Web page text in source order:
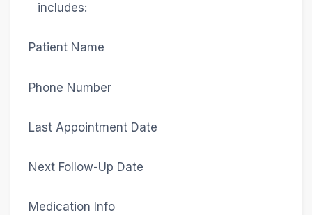
includes:
Patient Name
Phone Number
Last Appointment Date
Next Follow-Up Date
Medication Info